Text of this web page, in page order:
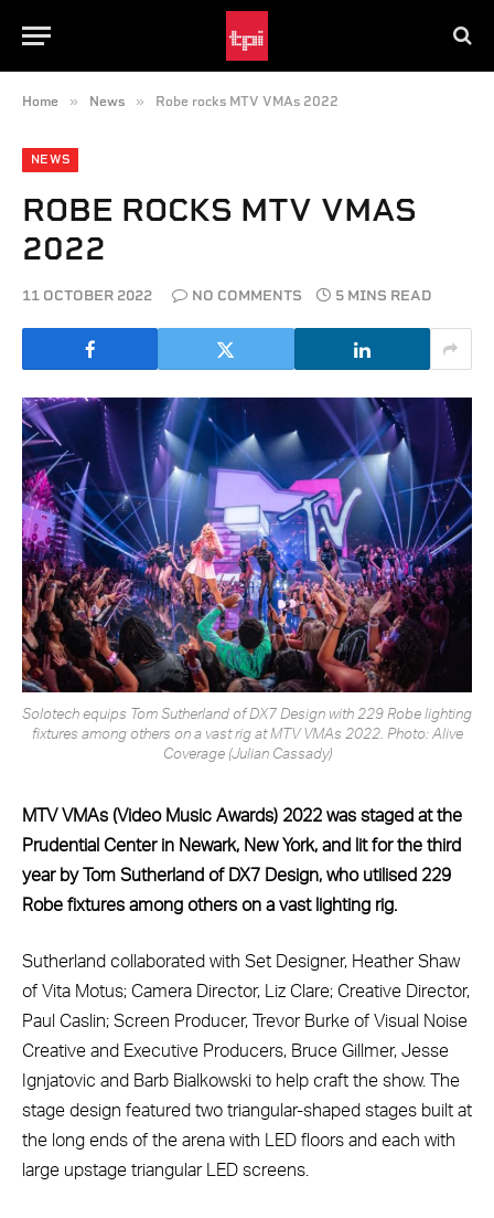
Home » News » Robe rocks MTV VMAs 2022
NEWS
ROBE ROCKS MTV VMAS
2022
11 OCTOBER 2022 NO COMMENTS 5 MINS READ
Solotech equips Tom Sutherland of DX7 Design with 229 Robe lighting
fixtures among others on a vast rig at MTV VMAs 2022. Photo: Alive
Coverage (Julian Cassady)
MTV VMAs (Video Music Awards) 2022 was staged at the
Prudential Center in Newark, New York, and lit for the third
year by Tom Sutherland of DX7 Design, who utilised 229
Robe fixtures among others on a vast lighting rig.
Sutherland collaborated with Set Designer, Heather Shaw
of Vita Motus; Camera Director, Liz Clare; Creative Director,
Paul Caslin; Screen Producer, Trevor Burke of Visual Noise
Creative and Executive Producers, Bruce Gillmer, Jesse
Ignjatovic and Barb Bialkowski to help craft the show. The
stage design featured two triangular-shaped stages built at
the long ends of the arena with LED floors and each with
large upstage triangular LED screens.